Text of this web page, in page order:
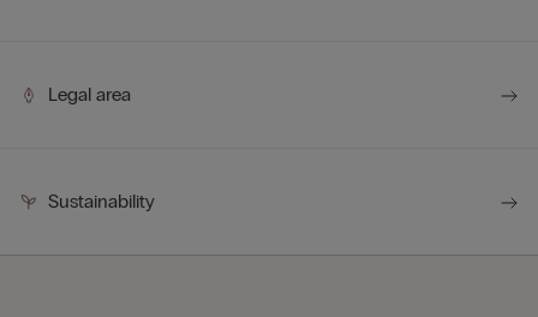
Legal area
Sustainability